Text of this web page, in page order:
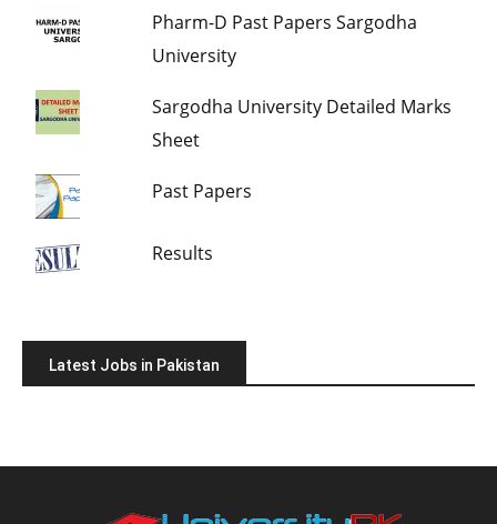
Pharm-D Past Papers Sargodha
University
Sargodha University Detailed Marks
Sheet
Past Papers
Results
Latest Jobs in Pakistan